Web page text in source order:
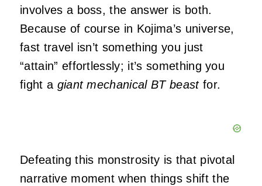
involves a boss, the answer is both.
Because of course in Kojima’s universe,
fast travel isn’t something you just
“attain” effortlessly; it’s something you
fight a giant mechanical BT beastfor.
Defeating this monstrosity is that pivotal
narrative moment when things shift the